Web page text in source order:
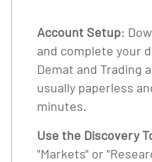
Account Setup:
and complete your
Demat and Trading
usually paperless
minutes.
Use the Discovery
"Markets" or